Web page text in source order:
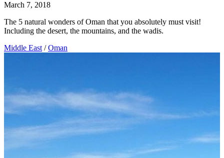
March 7, 2018
The 5 natural wonders of Oman that you absolutely must visit!
Including the desert, the mountains, and the wadis.
Middle East /Oman